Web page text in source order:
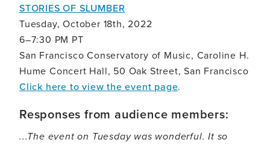
STORIES OF SLUMBER
Tuesday, October 18th, 2022
6–7:30 PM PT
San Francisco Conservatory of Music, Caroline H.
Hume Concert Hall, 50 Oak Street, San Francisco
Click here to view the event page.
Responses from audience members:
...The event on Tuesday was wonderful. It so